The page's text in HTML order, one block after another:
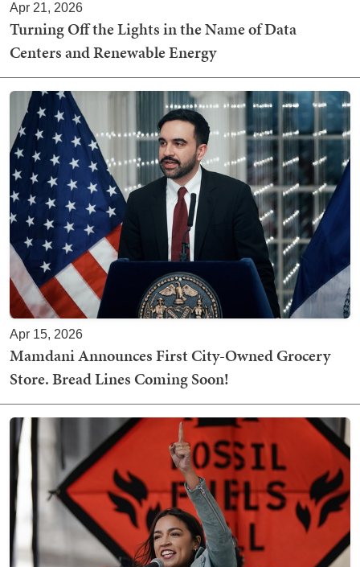
Apr 21, 2026
Turning Off the Lights in the Name of Data
Centers and Renewable Energy
Apr 15, 2026
Mamdani Announces First City-Owned Grocery
Store. Bread Lines Coming Soon!